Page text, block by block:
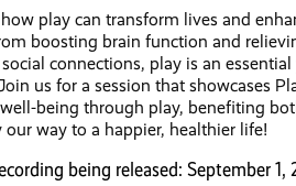
play can transform lives and
boosting brain function and
connections, play is an
us for a session that showcases
being through play, benefiting
our way to a happier, healthier life!
being released: September 1,